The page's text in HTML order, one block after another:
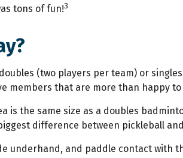
tons of fun!3
(two players per team) or
members that are more than happy
is the same size as a doubles
difference between pickleball
underhand, and paddle contact with